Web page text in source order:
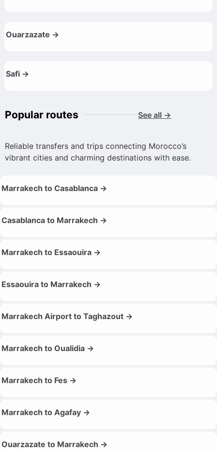
Ouarzazate →
Safi →
Popular routes See all →
Reliable transfers and trips connecting Morocco’s
vibrant cities and charming destinations with ease.
Marrakech to Casablanca →
Casablanca to Marrakech →
Marrakech to Essaouira →
Essaouira to Marrakech →
Marrakech Airport to Taghazout →
Marrakech to Oualidia →
Marrakech to Fes →
Marrakech to Agafay →
Ouarzazate to Marrakech →